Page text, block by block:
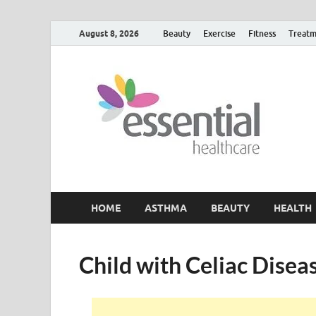
August 8, 2026 Beauty Exercise Fitness
HOME ASTHMA BEAUTY HEALTH
Child with Celiac